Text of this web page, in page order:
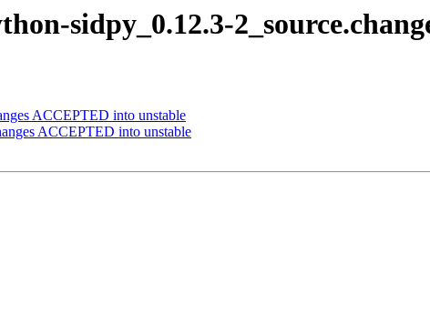
sidpy_0.12.3-
ACCEPTED into unstable
ACCEPTED into unstable